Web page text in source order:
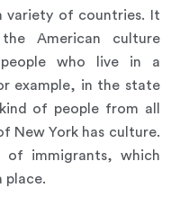
variety of countries. It
American culture
who live in a
example, in the state
of people from all
New York has culture.
immigrants, which
place.